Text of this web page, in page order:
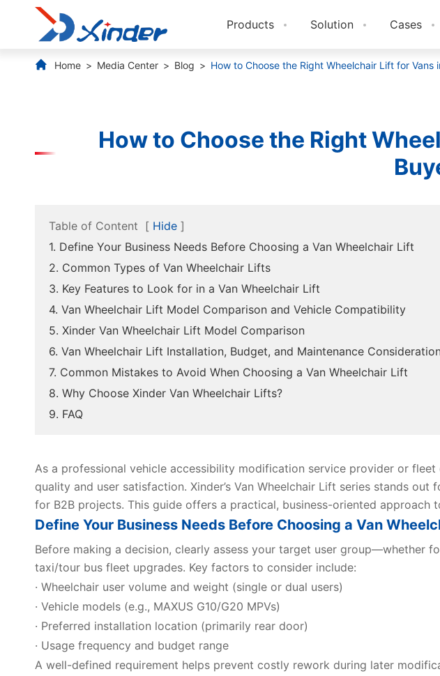
Products Solution Cases
Home Media Center Blog How to Choose the Right Wheelchair Lift for Vans
How to Choose the Right
Table of Content [ Hide ]
1. Define Your Business Needs Before Choosing a Van Wheelchair Lift
2. Common Types of Van Wheelchair Lifts
3. Key Features to Look for in a Van Wheelchair Lift
4. Van Wheelchair Lift Model Comparison and Vehicle Compatibility
5. Xinder Van Wheelchair Lift Model Comparison
6. Van Wheelchair Lift Installation, Budget, and Maintenance
7. Common Mistakes to Avoid When Choosing a Van Wheelchair Lift
8. Why Choose Xinder Van Wheelchair Lifts?
9. FAQ
As a professional vehicle accessibility modification service provider or
quality and user satisfaction. Xinder’s Van Wheelchair Lift series stands
for B2B projects. This guide offers a practical, business-oriented approach
Define Your Business Needs Before Choosing a Van
Before making a decision, clearly assess your target user
taxi/tour bus fleet upgrades. Key factors to consider include:
· Wheelchair user volume and weight (single or dual users)
· Vehicle models (e.g., MAXUS G10/G20 MPVs)
· Preferred installation location (primarily rear door)
· Usage frequency and budget range
A well-defined requirement helps prevent costly rework during later